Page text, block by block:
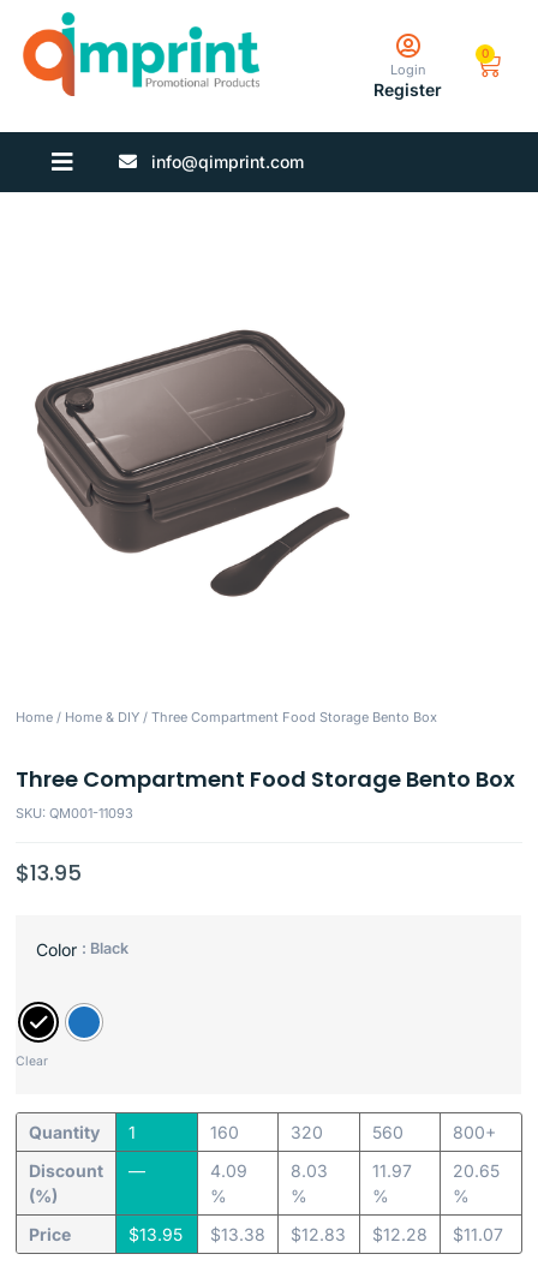
Login
Register
0
info@qimprint.com
Home / Home & DIY / Three Compartment Food Storage Bento Box
Three Compartment Food Storage Bento Box
SKU: QM001-11093
$13.95
Color : Black
Clear
Quantity
Discount
(%)
Price
1
—
$13.95
160
4.09
%
$13.38
320
8.03
%
$12.83
560
11.97
%
$12.28
800+
20.65
%
$11.07